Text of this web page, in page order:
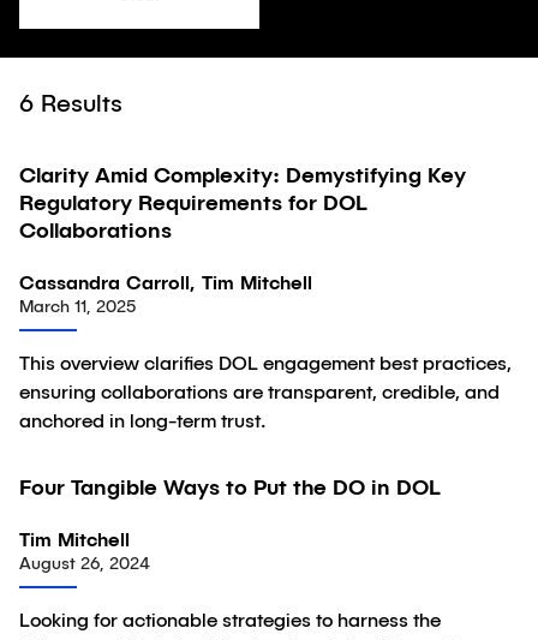
6 Results
Article
Clarity Amid Complexity: Demystifying Key
Regulatory Requirements for DOL
Collaborations
Cassandra Carroll, Tim Mitchell
March 11, 2025
This overview clarifies DOL engagement best practices,
ensuring collaborations are transparent, credible, and
anchored in long-term trust.
Article
Four Tangible Ways to Put the DO in DOL
Tim Mitchell
August 26, 2024
Looking for actionable strategies to harness the